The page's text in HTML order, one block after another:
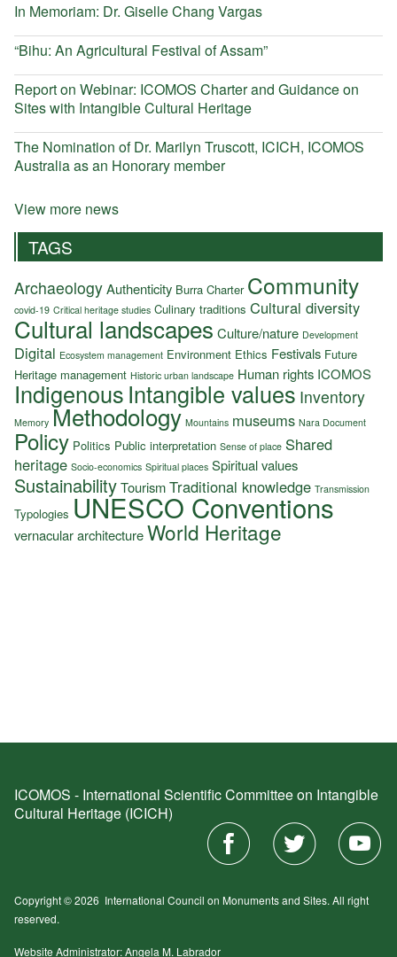
In Memoriam: Dr. Giselle Chang Vargas
“Bihu: An Agricultural Festival of Assam”
Report on Webinar: ICOMOS Charter and Guidance on
Sites with Intangible Cultural Heritage
The Nomination of Dr. Marilyn Truscott, ICICH, ICOMOS
Australia as an Honorary member
View more news
TAGS
ArchaeologyAuthenticity Burra Charter Community
covid-19 Critical heritage studies Culinary traditions Cultural diversity
Cultural landscapes Culture/nature Development
Digital Ecosystem management Environment Ethics Festivals Future
Heritage management Historic urban landscape Human rights ICOMOS
IndigenousIntangible values Inventory
Memory Methodology Mountains museums Nara Document
Policy Politics Public interpretation Sense of place Shared
heritage Socio-economics Spiritual places Spiritual values
SustainabilityTourismTraditional knowledge Transmission
Typologies UNESCO Conventions
vernacular architectureWorld Heritage
ICOMOS - International Scientific Committee on Intangible
Cultural Heritage (ICICH)
Copyright © 2026 International Council on Monuments and Sites. All right
reserved.
Website Administrator: Angela M. Labrador